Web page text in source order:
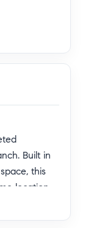
Built in
this
location
is